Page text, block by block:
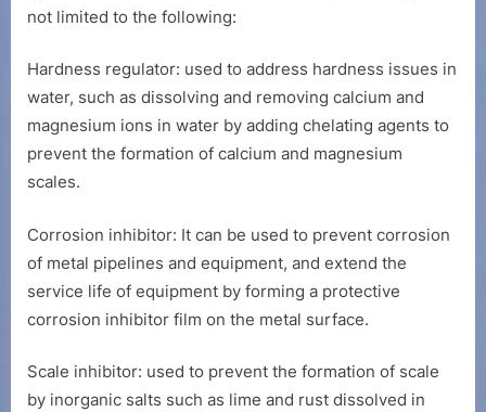
not limited to the following:
Hardness regulator: used to address hardness issues in
water, such as dissolving and removing calcium and
magnesium ions in water by adding chelating agents to
prevent the formation of calcium and magnesium
scales.
Corrosion inhibitor: It can be used to prevent corrosion
of metal pipelines and equipment, and extend the
service life of equipment by forming a protective
corrosion inhibitor film on the metal surface.
Scale inhibitor: used to prevent the formation of scale
by inorganic salts such as lime and rust dissolved in